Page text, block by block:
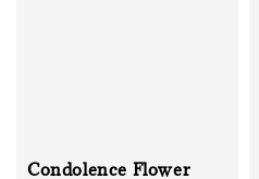
Condolence Flower